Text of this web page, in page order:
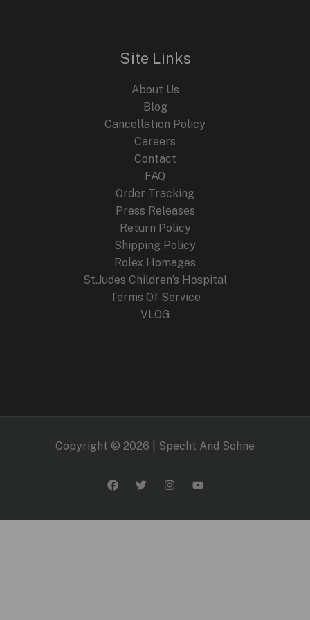
Site Links
About Us
Blog
Cancellation Policy
Careers
Contact
FAQ
Order Tracking
Press Releases
Return Policy
Shipping Policy
Rolex Homages
St.Judes Children’s Hospital
Terms Of Service
VLOG
Copyright © 2026 | Specht And Sohne